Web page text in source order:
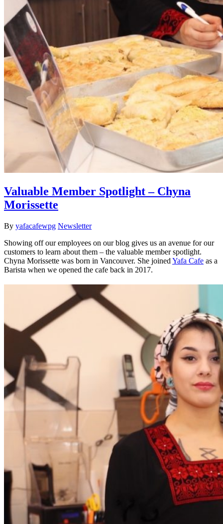
Valuable Member Spotlight – Chyna
Morissette
By yafacafewpg Newsletter
Showing off our employees on our blog gives us an avenue for our
customers to learn about them – the valuable member spotlight.
Chyna Morissette was born in Vancouver. She joined Yafa Cafe as a
Barista when we opened the cafe back in 2017.